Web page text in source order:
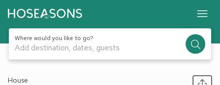
Where would you like to go?
Add destination, dates, guests
1 / 17
House